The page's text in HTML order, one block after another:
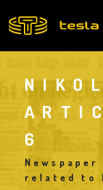
to
6
related to